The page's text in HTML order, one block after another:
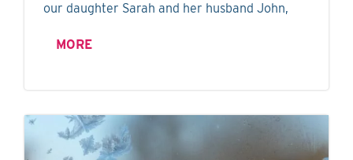
our daughter Sarah and her husband John,
MORE